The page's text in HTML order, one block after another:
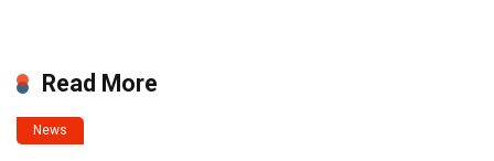
Read More
News